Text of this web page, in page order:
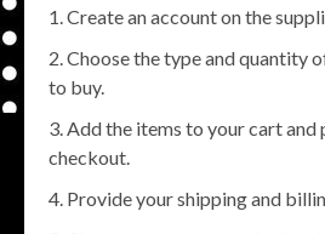
Create an account on the
Choose the type and quantity
to buy.
Add the items to your cart and
checkout.
Provide your shipping and